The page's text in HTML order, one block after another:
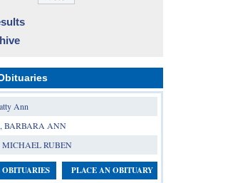
Ann
BARBARA ANN
RUBEN
PLACE AN OBITUARY